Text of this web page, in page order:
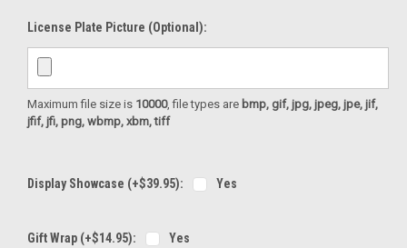
License Plate Picture (optional):
Maximum file size is 10000, file types are bmp, gif, jpg, jpeg, jpe, jif,
jfif, jfi, png, wbmp, xbm, tiff
Display Showcase (+$39.95): Yes
Gift Wrap (+$14.95): Yes